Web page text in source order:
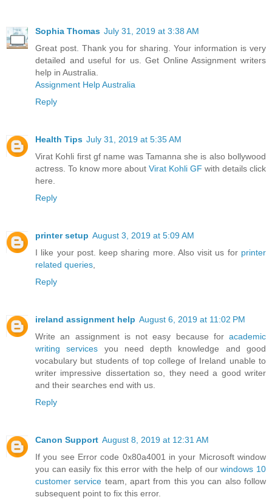
Sophia Thomas July 31, 2019 at 3:38 AM
Great post. Thank you for sharing. Your information is very
detailed and useful for us. Get Online Assignment writers
help in Australia.
Assignment Help Australia
Reply
Health Tips July 31, 2019 at 5:35 AM
Virat Kohli first gf name was Tamanna she is also bollywood
actress. To know more about Virat Kohli GF with details click
here.
Reply
printer setup August 3, 2019 at 5:09 AM
I like your post. keep sharing more. Also visit us for printer
related queries
Reply
ireland assignment help August 6, 2019 at 11:02 PM
Write an assignment is not easy because for academic
writing services you need depth knowledge and good
vocabulary but students of top college of Ireland unable to
writer impressive dissertation so, they need a good writer
and their searches end with us.
Reply
Canon Support August 8, 2019 at 12:31 AM
If you see Error code 0x80a4001 in your Microsoft window
you can easily fix this error with the help of ourwindows 10
customer service team, apart from this you can also follow
subsequent point to fix this error.